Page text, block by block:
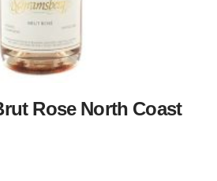
Rose North Coast